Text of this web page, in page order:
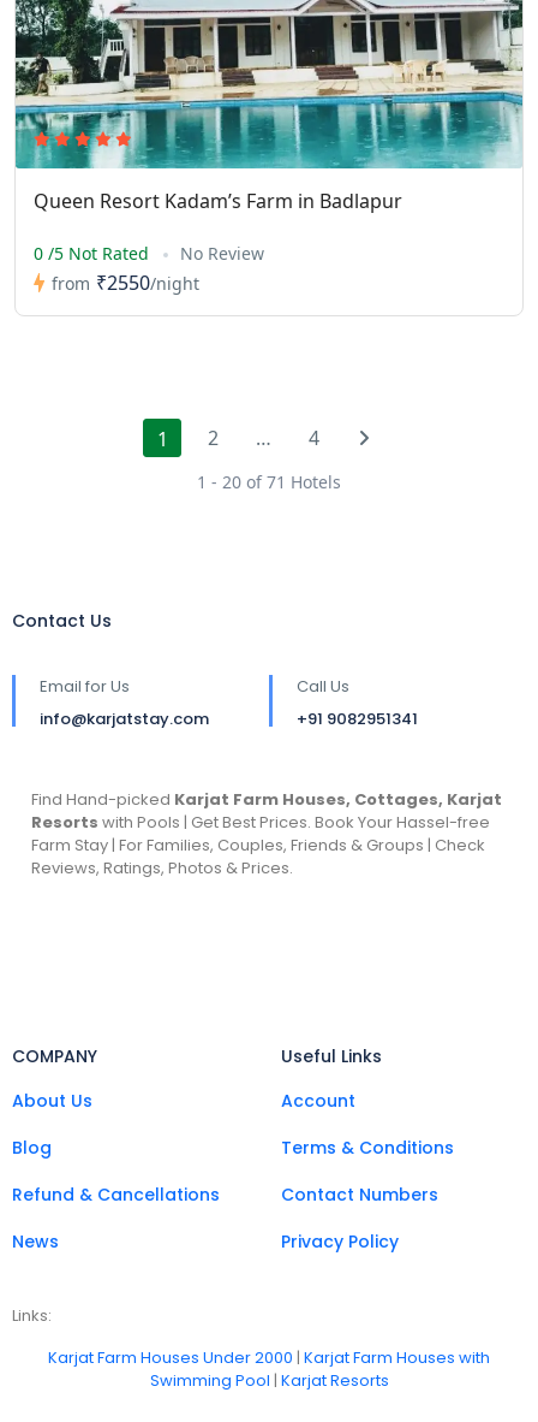
Queen Resort Kadam’s Farm in Badlapur
0 /5 Not Rated
No Review
from ₹2550/night
1 2 … 4
1 - 20 of 71 Hotels
Contact Us
Email for Us
info@karjatstay.com
Call Us
+91 9082951341
Find Hand-picked Karjat Farm Houses, Cottages, Karjat
Resorts with Pools | Get Best Prices. Book Your Hassel-free
Farm Stay | For Families, Couples, Friends & Groups | Check
Reviews, Ratings, Photos & Prices.
COMPANY
About Us
Blog
Refund & Cancellations
News
Useful Links
Account
Terms & Conditions
Contact Numbers
Privacy Policy
Links:
Karjat Farm Houses Under 2000 | Karjat Farm Houses with
Swimming Pool | Karjat Resorts